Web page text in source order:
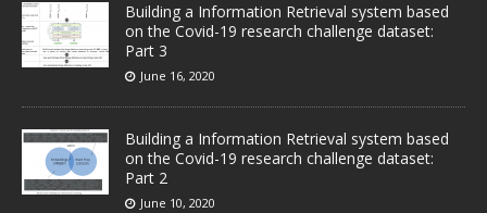
Building a Information Retrieval system based
on the Covid-19 research challenge dataset:
Part 3
June 16, 2020
Building a Information Retrieval system based
on the Covid-19 research challenge dataset:
Part 2
June 10, 2020